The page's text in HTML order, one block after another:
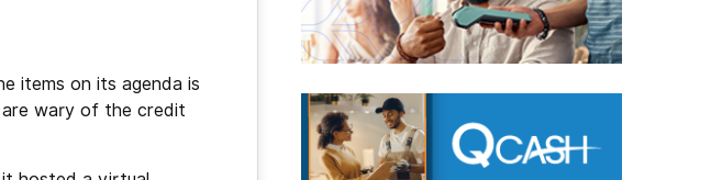
items on its agenda is
wary of the credit